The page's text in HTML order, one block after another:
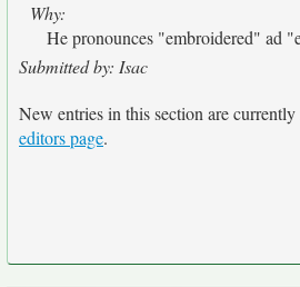
Why:
He pronounces "embroidered" ad
Submitted by: Isac
New entries in this section are
editors page.